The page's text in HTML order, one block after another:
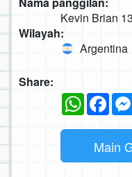
Kevin Brian
Wilayah:
Argentina
Share:
Main